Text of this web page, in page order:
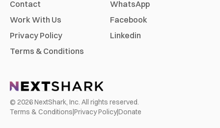
Contact
Work With Us
Privacy Policy
Terms & Conditions
WhatsApp
Facebook
Linkedin
© 2026NextShark, Inc. All rights reserved.
Terms & Conditions|Privacy Policy|Donate